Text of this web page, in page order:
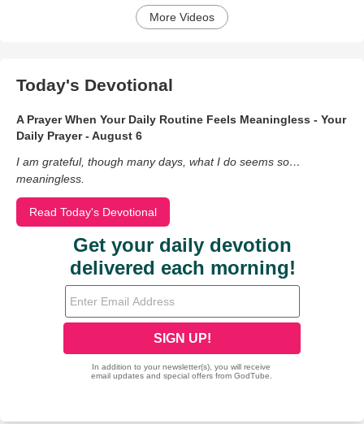
More Videos
Today's Devotional
A Prayer When Your Daily Routine Feels Meaningless - Your
Daily Prayer - August 6
I am grateful, though many days, what I do seems so…
meaningless.
Read Today's Devotional